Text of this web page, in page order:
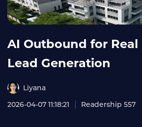
AI Outbound for Real
Lead Generation
Liyana
2026-04-07 11:18:21
Readership 557